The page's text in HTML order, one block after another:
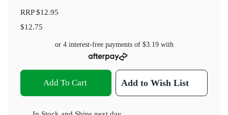
RRP$12.95
$12.75
or 4 interest-free payments of $3.19with
Add To Cart Add to Wish List